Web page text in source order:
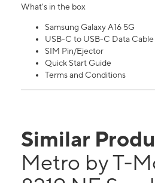
What's in the box
Samsung Galaxy A16 5G
USB-C to USB-C Data Cable
SIM Pin/Ejector
Quick Start Guide
Terms and Conditions
Similar
Metro by T-